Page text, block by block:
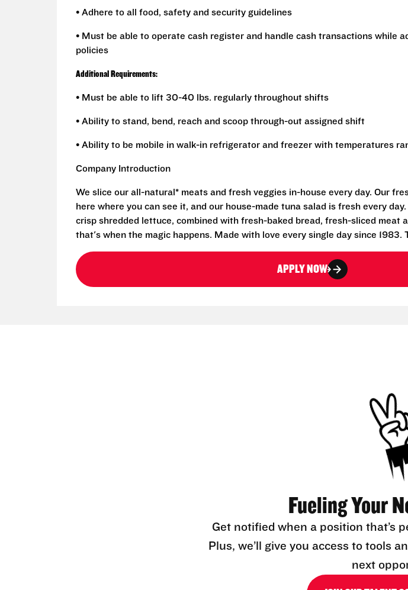
• Adhere to all food, safety and security guidelines
• Must be able to operate cash register and handle cash transactions while
policies
Additional Requirements:
• Must be able to lift 30-40 lbs. regularly throughout shifts
• Ability to stand, bend, reach and scoop through-out assigned shift
• Ability to be mobile in walk-in refrigerator and freezer with temperatures
Company Introduction
We slice our all-natural* meats and fresh veggies in-house every day. Our
here where you can see it, and our house-made tuna salad is fresh every
crisp shredded lettuce, combined with fresh-baked bread, fresh-sliced meat
that's when the magic happens. Made with love every single day since 1983.
APPLY NOW
Fueling Your
Get notified when a position that’s
Plus, we’ll give you access to tools
next